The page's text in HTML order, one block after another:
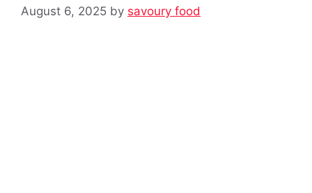
August 6, 2025 by savoury food